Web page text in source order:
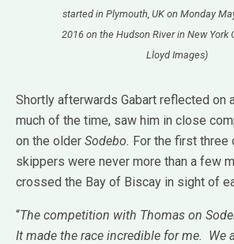
started in Plymouth, UK on Monday
2016 on the Hudson River in New York
Lloyd Images)
Shortly afterwards Gabart reflected on
much of the time, saw him in close
on the older Sodebo. For the first three
skippers were never more than a few
crossed the Bay of Biscay in sight of
“The competition with Thomas on
It made the race incredible for me. We